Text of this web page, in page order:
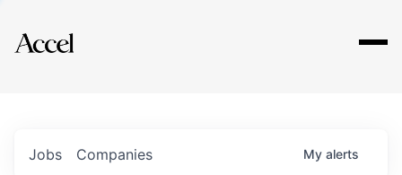
Explore
Jobs Companies My alerts